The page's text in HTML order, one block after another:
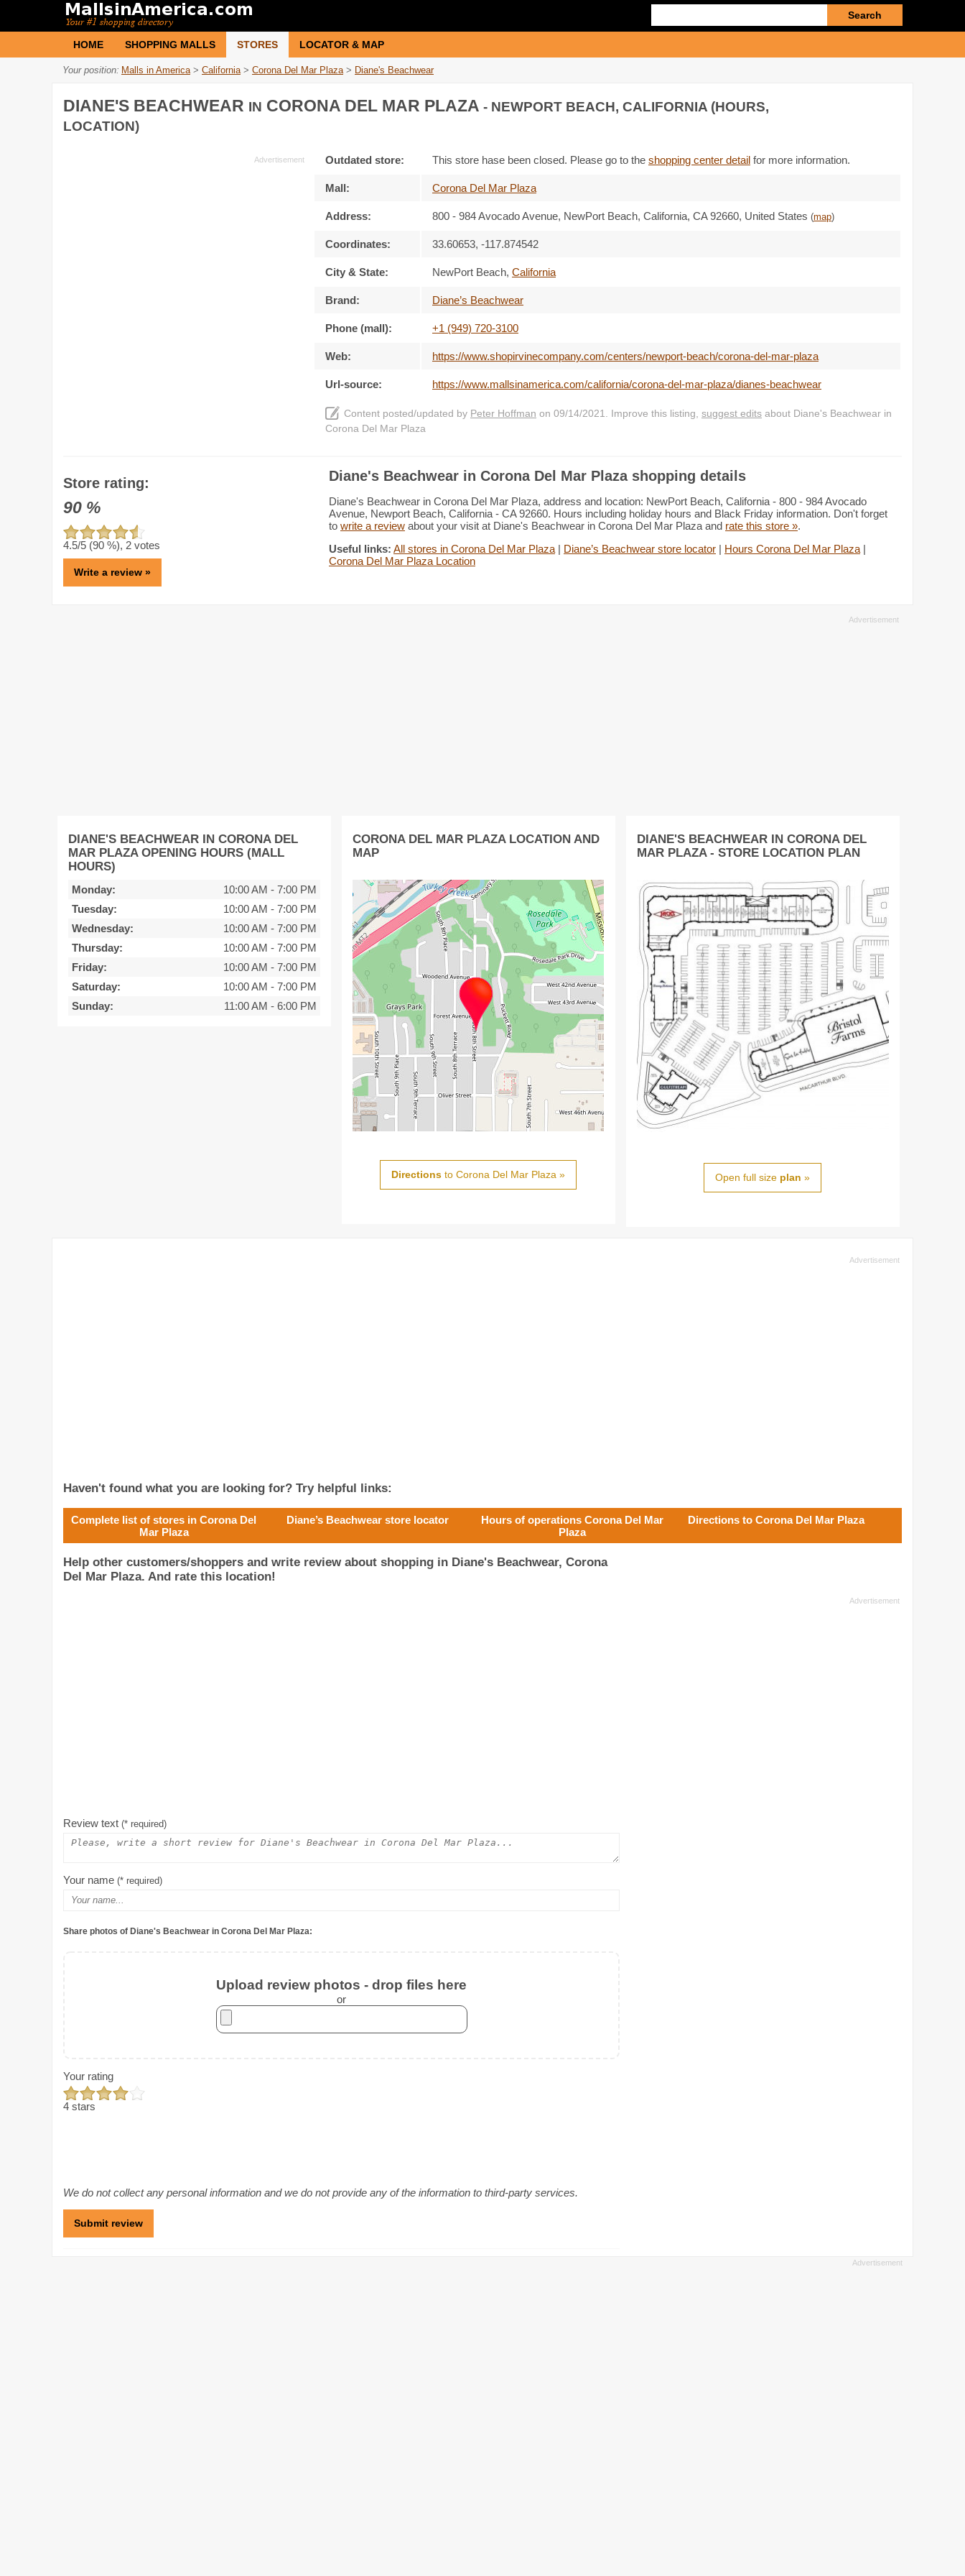
query
HOME SHOPPING MALLS STORES LOCATOR & MAP
Your position: Malls in America > California > Corona Del Mar Plaza > Diane's Beachwear
DIANE'S BEACHWEAR IN CORONA DEL MAR PLAZA - NEWPORT BEACH, CALIFORNIA (HOURS,
LOCATION)
Outdated store: This store hase been closed. Please go to the shopping center detail for more information.
Mall: Corona Del Mar Plaza
Address: 800 - 984 Avocado Avenue, NewPort Beach, California, CA 92660, United States (map)
Coordinates: 33.60653, -117.874542
City & State: NewPort Beach, California
Brand: Diane’s Beachwear
Phone (mall): +1 (949) 720-3100
Web: https://www.shopirvinecompany.com/centers/newport-beach/corona-del-mar-plaza
Url-source: https://www.mallsinamerica.com/california/corona-del-mar-plaza/dianes-beachwear
Content posted/updated by Peter Hoffman on 09/14/2021. Improve this listing, suggest edits about Diane's Beachwear in
Corona Del Mar Plaza
Store rating:
90 %
4.5/5 (90 %), 2 votes
Write a review »
Diane's Beachwear in Corona Del Mar Plaza shopping details
Diane's Beachwear in Corona Del Mar Plaza, address and location: NewPort Beach, California - 800 - 984 Avocado
Avenue, Newport Beach, California - CA 92660. Hours including holiday hours and Black Friday information. Don't forget
to write a review about your visit at Diane's Beachwear in Corona Del Mar Plaza and rate this store ».
Useful links: All stores in Corona Del Mar Plaza | Diane’s Beachwear store locator | Hours Corona Del Mar Plaza |
Corona Del Mar Plaza Location
DIANE'S BEACHWEAR IN CORONA DEL
MAR PLAZA OPENING HOURS (MALL
HOURS)
Monday: 10:00 AM - 7:00 PM
Tuesday:
10:00 AM - 7:00 PM
Wednesday:
10:00 AM - 7:00 PM
Thursday:
10:00 AM - 7:00 PM
Friday:
10:00 AM - 7:00 PM
Saturday:
10:00 AM - 7:00 PM
Sunday:
11:00 AM - 6:00 PM
CORONA DEL MAR PLAZA LOCATION AND
MAP
Directions to Corona Del Mar Plaza »
DIANE'S BEACHWEAR IN CORONA DEL
MAR PLAZA - STORE LOCATION PLAN
Open full size plan »
Haven't found what you are looking for? Try helpful links:
Complete list of stores in Corona Del
Mar Plaza
Diane’s Beachwear store locator
Hours of operations Corona Del Mar
Plaza
Directions to Corona Del Mar Plaza
Help other customers/shoppers and write review about shopping in Diane's Beachwear, Corona
Del Mar Plaza. And rate this location!
Review text (* required)
Your name (* required)
Share photos of Diane's Beachwear in Corona Del Mar Plaza:
Upload review photos - drop files here
or
Your rating
4 stars
We do not collect any personal information and we do not provide any of the information to third-party services.